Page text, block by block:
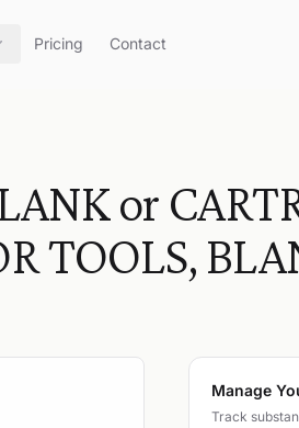
Pricing Contact
or
TOOLS,
Manage
Track